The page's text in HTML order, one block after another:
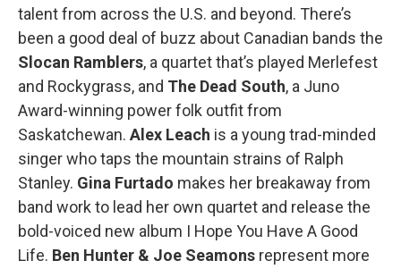
talent from across the U.S. and beyond. There’s
been a good deal of buzz about Canadian bands the
Slocan Ramblers, a quartet that’s played Merlefest
and Rockygrass, and The Dead South, a Juno
Award-winning power folk outfit from
Saskatchewan. Alex Leach is a young trad-minded
singer who taps the mountain strains of Ralph
Stanley. Gina Furtado makes her breakaway from
band work to lead her own quartet and release the
bold-voiced new album I Hope You Have A Good
Life. Ben Hunter & Joe Seamons represent more